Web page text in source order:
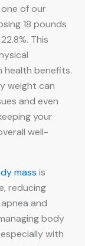
one of our
18 pounds
This
health benefits.
weight can
and even
your
well-
mass is
reducing
and
body
with